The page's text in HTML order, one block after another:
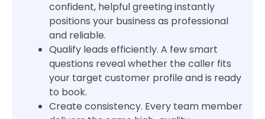
confident, helpful greeting instantly
positions your business as professional
and reliable.
Qualify leads efficiently. A few smart
questions reveal whether the caller fits
your target customer profile and is ready
to book.
Create consistency. Every team member